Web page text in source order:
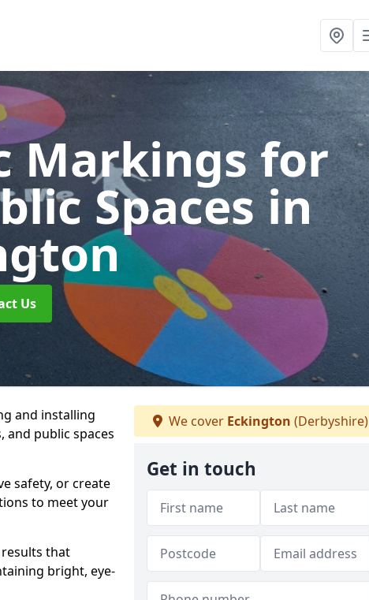
Markings for
Spacesin
Us
and installing
public spaces
safety, or create
to meet your
that
bright, eye-
We cover Eckington (Derbyshire)
Get in touch